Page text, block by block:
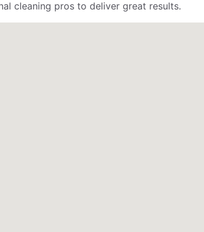
cleaning pros to deliver great results.